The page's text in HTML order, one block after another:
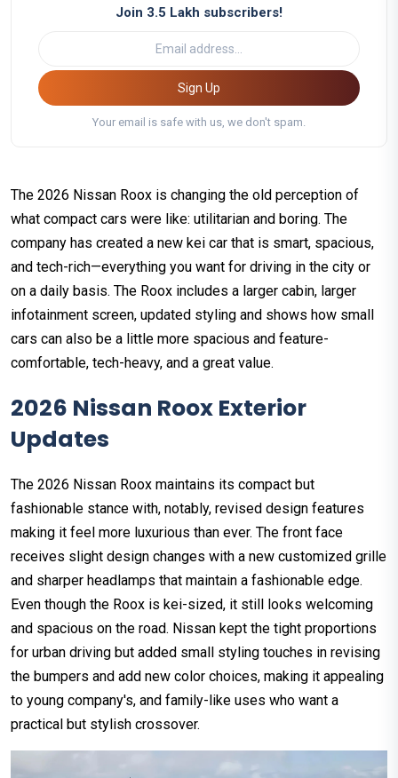
Join 3.5 Lakh subscribers!
Sign Up
Your email is safe with us, we don't spam.
The 2026 Nissan Roox is changing the old perception of
what compact cars were like: utilitarian and boring. The
company has created a new kei car that is smart, spacious,
and tech-rich—everything you want for driving in the city or
on a daily basis. The Roox includes a larger cabin, larger
infotainment screen, updated styling and shows how small
cars can also be a little more spacious and feature-
comfortable, tech-heavy, and a great value.
2026 Nissan Roox Exterior
Updates
The 2026 Nissan Roox maintains its compact but
fashionable stance with, notably, revised design features
making it feel more luxurious than ever. The front face
receives slight design changes with a new customized grille
and sharper headlamps that maintain a fashionable edge.
Even though the Roox is kei-sized, it still looks welcoming
and spacious on the road. Nissan kept the tight proportions
for urban driving but added small styling touches in revising
the bumpers and add new color choices, making it appealing
to young company's, and family-like uses who want a
practical but stylish crossover.